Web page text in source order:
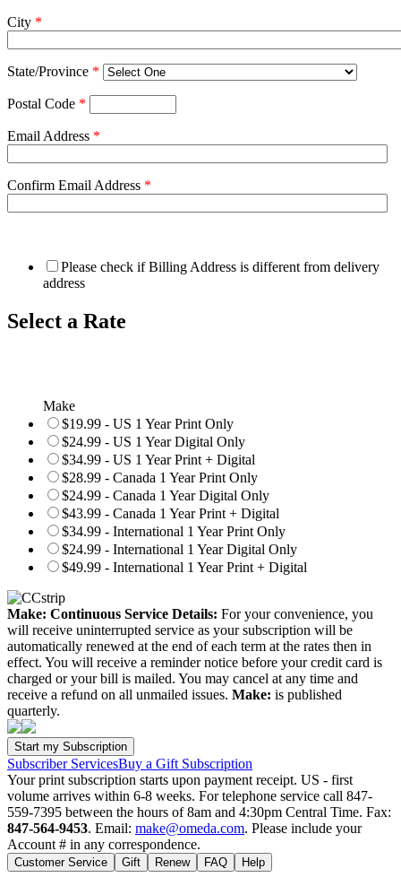
City *
State/Province *
Postal Code *
Email Address *
Confirm Email Address *
Please check if Billing Address is different from delivery
address
Select a Rate
Make
$19.99 - US 1 Year Print Only
$24.99 - US 1 Year Digital Only
$34.99 - US 1 Year Print + Digital
$28.99 - Canada 1 Year Print Only
$24.99 - Canada 1 Year Digital Only
$43.99 - Canada 1 Year Print + Digital
$34.99 - International 1 Year Print Only
$24.99 - International 1 Year Digital Only
$49.99 - International 1 Year Print + Digital
Make: Continuous Service Details: For your convenience, you
will receive uninterrupted service as your subscription will be
automatically renewed at the end of each term at the rates then in
effect. You will receive a reminder notice before your credit card is
charged or your bill is mailed. You may cancel at any time and
receive a refund on all unmailed issues. Make: is published
quarterly.
Subscriber ServicesBuy a Gift Subscription
Your print subscription starts upon payment receipt. US - first
volume arrives within 6-8 weeks. For telephone service call 847-
559-7395 between the hours of 8am and 4:30pm Central Time. Fax:
847-564-9453. Email: make@omeda.com. Please include your
Account # in any correspondence.
Customer Service Gift Renew FAQ Help